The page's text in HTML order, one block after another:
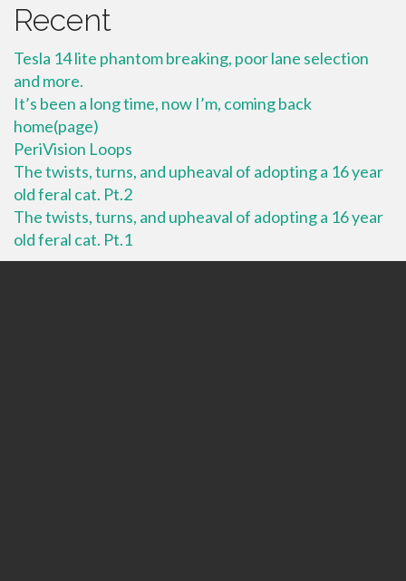
Recent
Tesla 14 lite phantom breaking, poor lane selection
and more.
It’s been a long time, now I’m, coming back
home(page)
PeriVision Loops
The twists, turns, and upheaval of adopting a 16 year
old feral cat. Pt.2
The twists, turns, and upheaval of adopting a 16 year
old feral cat. Pt.1